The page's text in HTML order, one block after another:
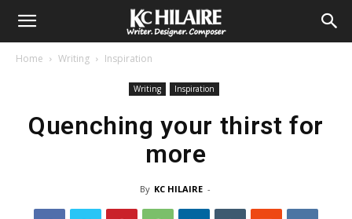
Home Writing Inspiration
Writing Inspiration
Quenching your thirst for
more
By KC HILAIRE -